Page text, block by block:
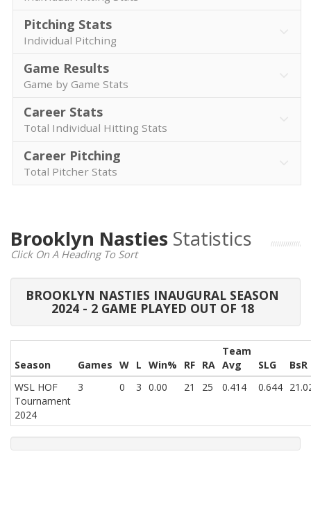
Pitching Stats
Individual Pitching
Game Results
Game by Game Stats
Career Stats
Total Individual Hitting Stats
Career Pitching
Total Pitcher Stats
Brooklyn Nasties Statistics
Click On A Heading To Sort
BROOKLYN NASTIES INAUGURAL SEASON
2024 - 2 GAME PLAYED OUT OF 18
Season Games W L Win% RF RA
Team
Avg
SLG
BsR
WSL HOF
Tournament
2024
3 0 3 0.00 21 25 0.414 0.644